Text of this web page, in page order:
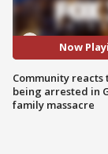
Now
Community reacts
being arrested in
family massacre